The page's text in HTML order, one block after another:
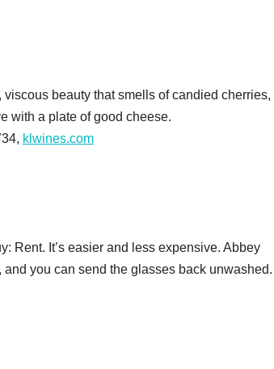
beauty that smells of candied cherries,
with a plate of good cheese.
klwines.com
Rent. It’s easier and less expensive. Abbey
you can send the glasses back unwashed.